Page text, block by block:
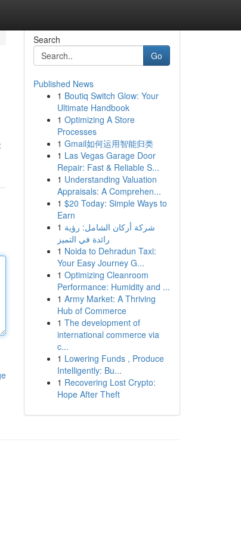
Search
Go
Published News
1 Boutiq Switch Glow: Your
Ultimate Handbook
1 Optimizing A Store
Processes
1 Gmail如何运用智能归类
1 Las Vegas Garage Door
Repair: Fast & Reliable S...
1 Understanding Valuation
Appraisals: A Comprehen...
1 $20 Today: Simple Ways to
Earn
1 شركة أركان الشامل: رؤية
رائدة في التميز
1 Noida to Dehradun Taxi:
Your Easy Journey G...
1 Optimizing Cleanroom
Performance: Humidity and ...
1 Army Market: A Thriving
Hub of Commerce
1 The development of
international commerce via
c...
1 Lowering Funds , Produce
Intelligently: Bu...
1 Recovering Lost Crypto:
Hope After Theft